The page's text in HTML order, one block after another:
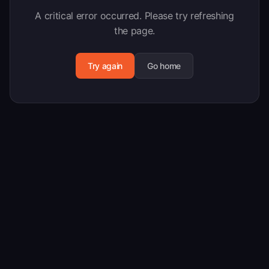
A critical error occurred. Please try refreshing
the page.
Try again Go home